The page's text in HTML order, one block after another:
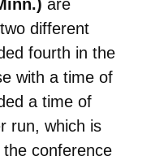
are
different
fourth in the
with a time of
a time of
run, which is
conference